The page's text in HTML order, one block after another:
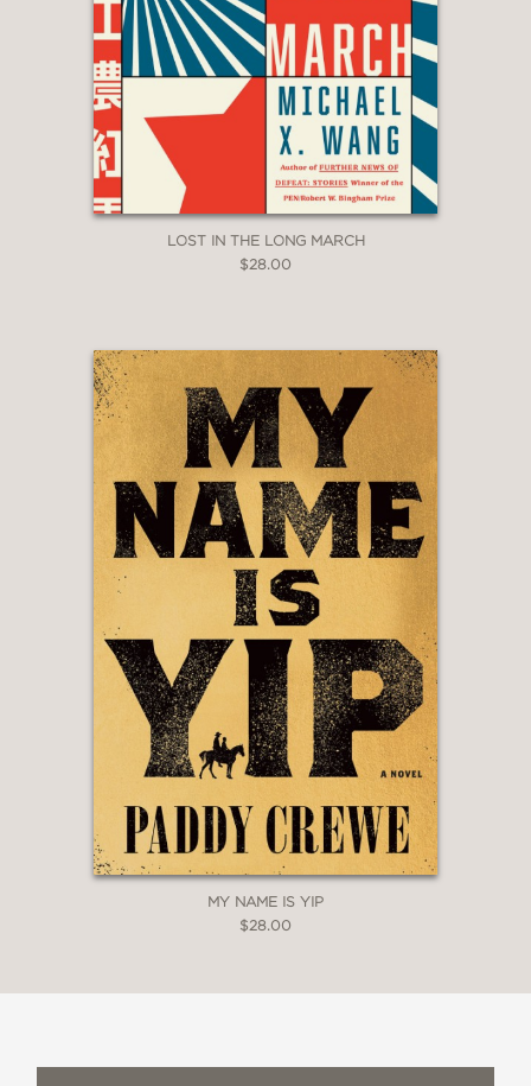
Wall Street Journal
LOST IN THE LONG MARCH
$28.00
MY NAME IS YIP
$28.00